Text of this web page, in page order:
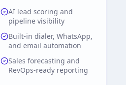
AI lead scoring and
pipeline visibility
Built-in dialer, WhatsApp,
and email automation
Sales forecasting and
RevOps-ready reporting